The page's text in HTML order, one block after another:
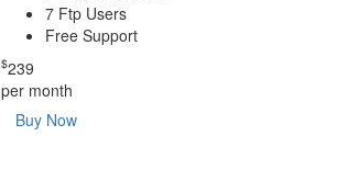
7 Ftp Users
Free Support
$239
per month
Buy Now